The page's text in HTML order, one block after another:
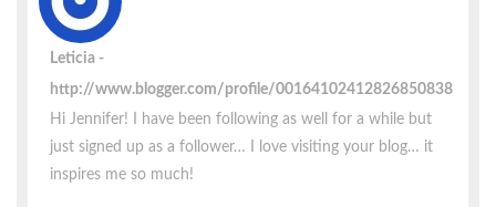
Leticia
http://www.blogger.com/profile/00164102412826850838
Hi Jennifer! I have been following as well for a while but
just signed up as a follower… I love visiting your blog… it
inspires me so much!